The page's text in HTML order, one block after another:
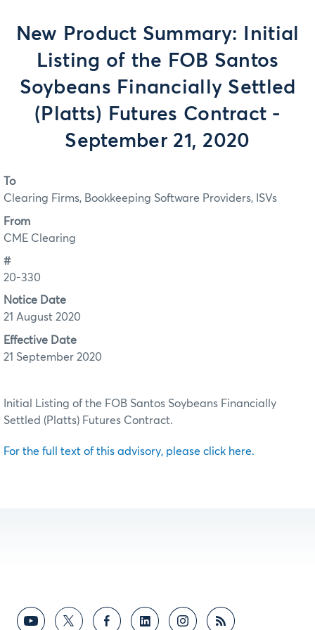
New Product Summary: Initial
Listing of the FOB Santos
Soybeans Financially Settled
(Platts) Futures Contract -
September 21, 2020
To
Clearing Firms, Bookkeeping Software Providers, ISVs
From
CME Clearing
#
20-330
Notice Date
21 August 2020
Effective Date
21 September 2020
Initial Listing of the FOB Santos Soybeans Financially
Settled (Platts) Futures Contract.
For the full text of this advisory, please click here.